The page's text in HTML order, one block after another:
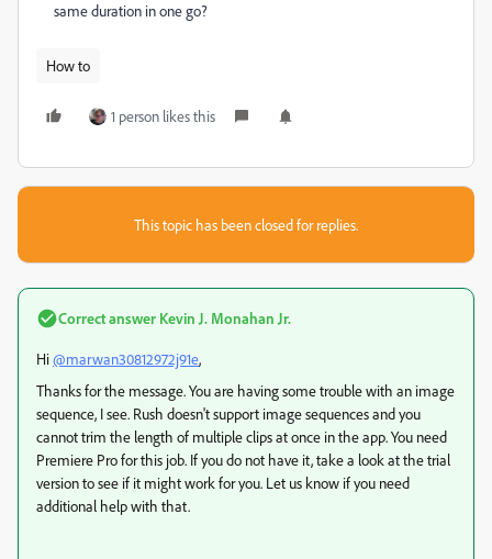
same duration in one go?
How to
1 person likes this
This topic has been closed for replies.
Correct answer Kevin J. Monahan Jr.
Hi@marwan30812972j91e,
Thanks for the message. You are having some trouble with an image
sequence, I see. Rush doesn't support image sequences and you
cannot trim the length of multiple clips at once in the app. You need
Premiere Pro for this job. If you do not have it, take a look at the trial
version to see if it might work for you. Let us know if you need
additional help with that.